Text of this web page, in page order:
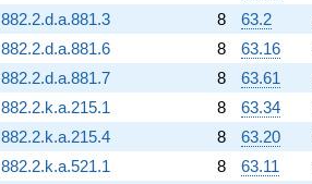
882.2.d.a.881.3
8 63.2
882.2.d.a.881.6
8 63.16
882.2.d.a.881.7
8 63.61
882.2.k.a.215.1
8 63.34
882.2.k.a.215.4
8 63.20
882.2.k.a.521.1
8 63.11